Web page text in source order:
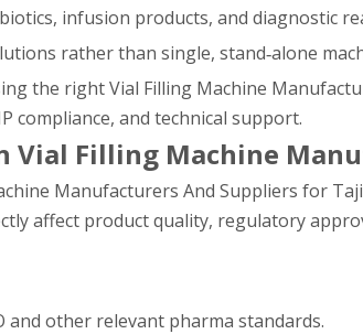
infusion products, and diagnostic
rather than single, stand‑alone
the right Vial Filling Machine
compliance, and technical support.
Vial Filling Machine
Manufacturers And Suppliers for
affect product quality, regulatory
and other relevant pharma standards.